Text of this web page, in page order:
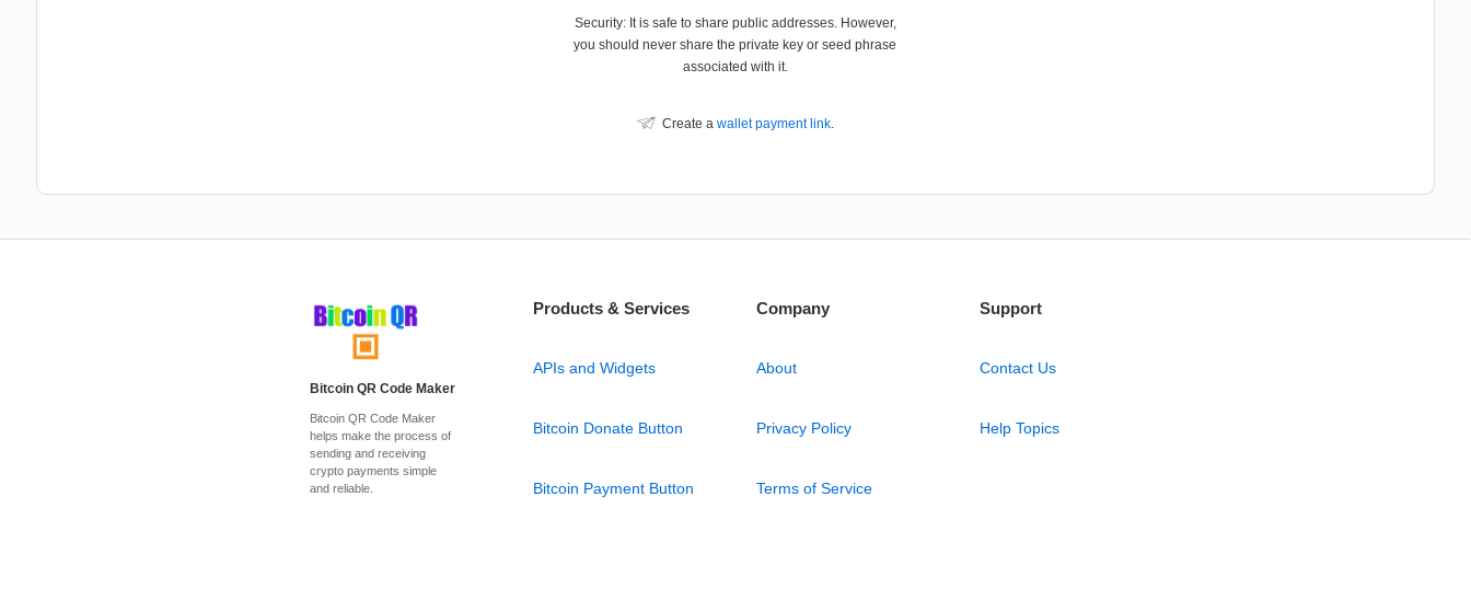
Security: It is safe to share public addresses. However,
you should never share the private key or seed phrase
associated with it.
Create a wallet payment link.
Bitcoin QR Code Maker
Bitcoin QR Code Maker
helps make the process of
sending and receiving
crypto payments simple
and reliable.
Products & Services
APIs and Widgets
Bitcoin Donate Button
Bitcoin Payment Button
Company
About
Privacy Policy
Terms of Service
Support
Contact Us
Help Topics